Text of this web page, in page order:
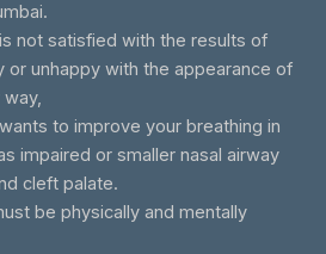
not satisfied with the results of
or unhappy with the appearance of
to improve your breathing in
impaired or smaller nasal airway
cleft palate.
be physically and mentally